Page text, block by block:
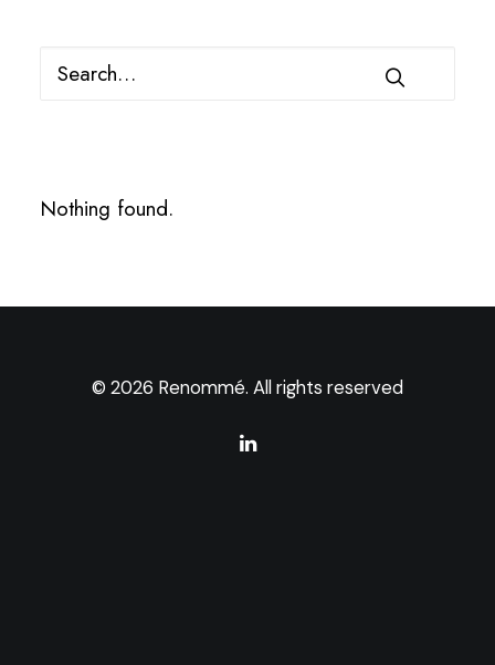
Nothing found.
© 2026 Renommé. All rights reserved